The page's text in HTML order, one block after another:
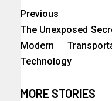
Previous
The Unexposed
Modern
Technology
MORE STORIES